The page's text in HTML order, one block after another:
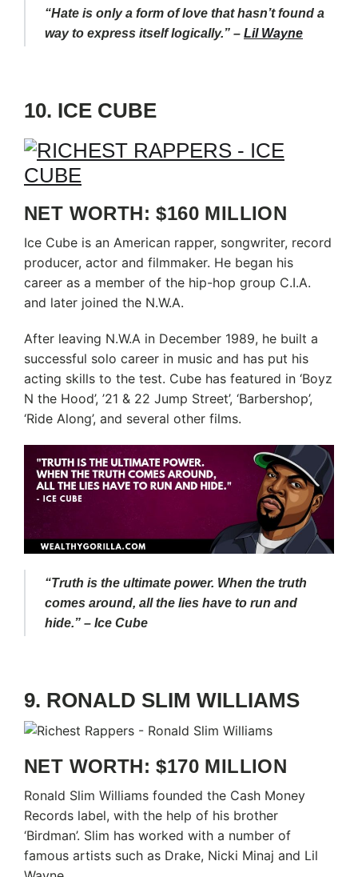
“Hate is only a form of love that hasn’t found a
way to express itself logically.” – Lil Wayne
10. ICE CUBE
NET WORTH: $160 MILLION
Ice Cube is an American rapper, songwriter, record
producer, actor and filmmaker. He began his
career as a member of the hip-hop group C.I.A.
and later joined the N.W.A.
After leaving N.W.A in December 1989, he built a
successful solo career in music and has put his
acting skills to the test. Cube has featured in ‘Boyz
N the Hood’, ’21 & 22 Jump Street’, ‘Barbershop’,
‘Ride Along’, and several other films.
“Truth is the ultimate power. When the truth
comes around, all the lies have to run and
hide.” – Ice Cube
9. RONALD SLIM WILLIAMS
NET WORTH: $170 MILLION
Ronald Slim Williams founded the Cash Money
Records label, with the help of his brother
‘Birdman’. Slim has worked with a number of
famous artists such as Drake, Nicki Minaj and Lil